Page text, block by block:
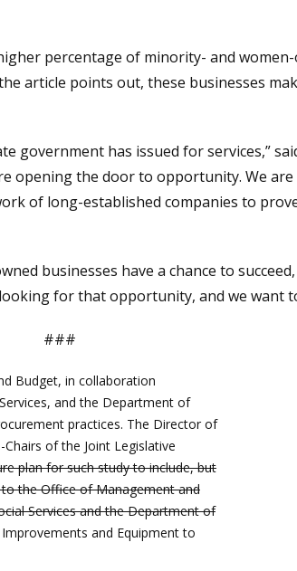
percentage of minority- and
window.)
article points out, these businesses
government has issued for services,”
opening the door to opportunity. We
of long-established companies to
businesses have a chance to
for that opportunity, and we want
###
Budget, in collaboration
and the Department of
practices. The Director of
of the Joint Legislative
plan for such study to include, but
the Office of Management and
Services and the Department of
and Equipment to